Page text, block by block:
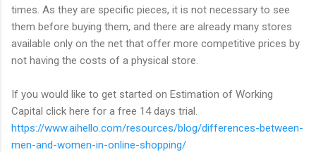
times. As they are specific pieces, it is not necessary to see
them before buying them, and there are already many stores
available only on the net that offer more competitive prices by
not having the costs of a physical store.
If you would like to get started on Estimation of Working
Capital click here for a free 14 days trial.
https://www.aihello.com/resources/blog/differences-between-
men-and-women-in-online-shopping/